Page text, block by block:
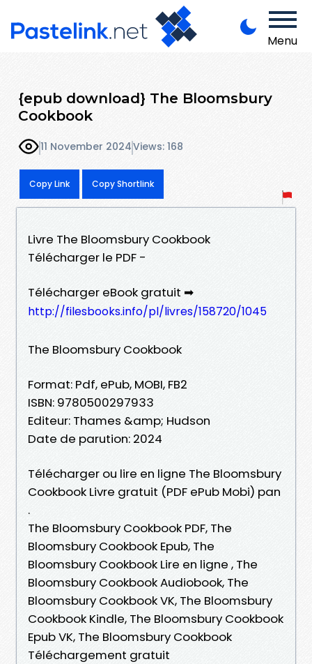
Menu
{epub download} The Bloomsbury
Cookbook
11 November 2024Views: 168
Copy Link Copy Shortlink
Livre The Bloomsbury Cookbook
Télécharger le PDF -
Télécharger eBook gratuit ➡
http://filesbooks.info/pl/livres/158720/1045
The Bloomsbury Cookbook
Format: Pdf, ePub, MOBI, FB2
ISBN: 9780500297933
Editeur: Thames &amp; Hudson
Date de parution: 2024
Télécharger ou lire en ligne The Bloomsbury
Cookbook Livre gratuit (PDF ePub Mobi) pan
.
The Bloomsbury Cookbook PDF, The
Bloomsbury Cookbook Epub, The
Bloomsbury Cookbook Lire en ligne , The
Bloomsbury Cookbook Audiobook, The
Bloomsbury Cookbook VK, The Bloomsbury
Cookbook Kindle, The Bloomsbury Cookbook
Epub VK, The Bloomsbury Cookbook
Téléchargement gratuit